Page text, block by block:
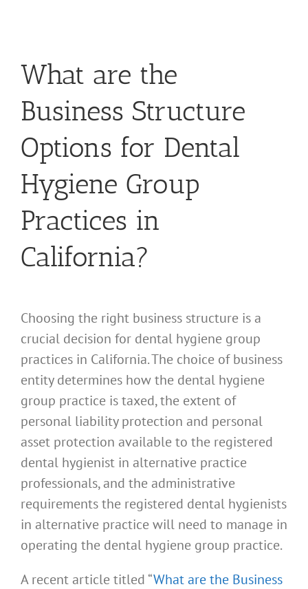
What are the
Business Structure
Options for Dental
Hygiene Group
Practices in
California?
Choosing the right business structure is a
crucial decision for dental hygiene group
practices in California. The choice of business
entity determines how the dental hygiene
group practice is taxed, the extent of
personal liability protection and personal
asset protection available to the registered
dental hygienist in alternative practice
professionals, and the administrative
requirements the registered dental hygienists
in alternative practice will need to manage in
operating the dental hygiene group practice.
A recent article titled “What are the Business